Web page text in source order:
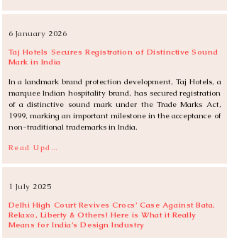
Taj Hotels Secures Registration of Distinctive Sound
Mark in India
6 January 2026
In a landmark brand protection development, Taj Hotels, a
marquee Indian hospitality brand, has secured registration
of a distinctive sound mark under the Trade Marks Act,
1999, marking an important milestone in the acceptance of
non-traditional trademarks in India.
Read Update
Delhi High Court Revives Crocs’ Case Against Bata,
Relaxo, Liberty & Others! Here is What it Really
Means for India’s Design Industry
1 July 2025